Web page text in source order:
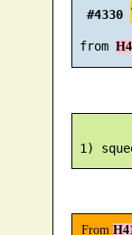
#4330
from
From